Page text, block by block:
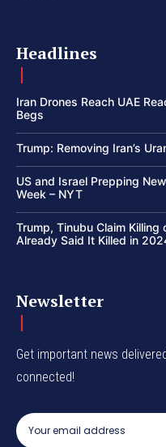
Headlines
Iran Drones Reach UAE
Begs
Trump: Removing Iran’s
US and Israel Prepping
Week – NYT
Trump, Tinubu Claim Killing
Already Said It Killed in
Newsletter
Get important news
connected!